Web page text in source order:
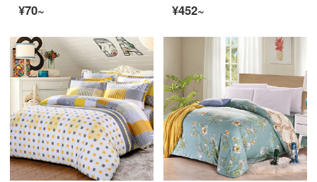
¥70~
¥452~